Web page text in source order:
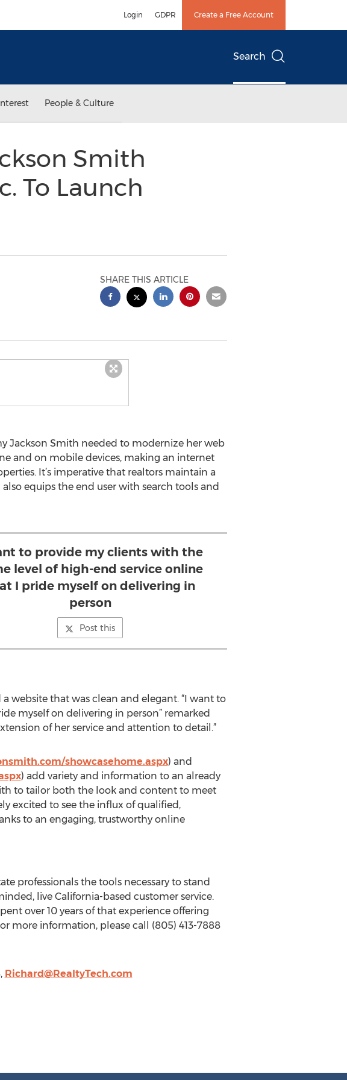
Login GDPR Create a Free Account
Search
People & Culture
Smith
To Launch
SHARE THIS ARTICLE
Jackson Smith needed to modernize her web
and on mobile devices, making an internet
It’s imperative that realtors maintain a
equips the end user with search tools and
to provide my clients with the
level of high-end service online
I pride myself on delivering in
person
Post this
website that was clean and elegant. “I want to
myself on delivering in person” remarked
of her service and attention to detail.”
showcasehome.aspx) and
) add variety and information to an already
to tailor both the look and content to meet
excited to see the influx of qualified,
to an engaging, trustworthy online
professionals the tools necessary to stand
live California-based customer service.
over 10 years of that experience offering
more information, please call (805) 413-7888
Richard@RealtyTech.com